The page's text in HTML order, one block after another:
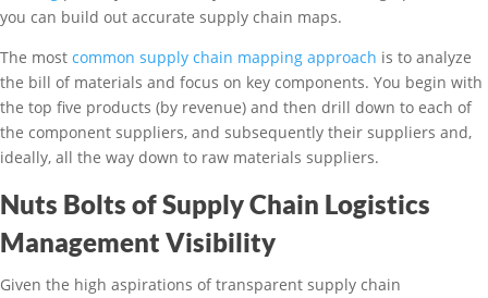
you can build out accurate supply chain maps.
The most common supply chain mapping approach is to analyze
the bill of materials and focus on key components. You begin with
the top five products (by revenue) and then drill down to each of
the component suppliers, and subsequently their suppliers and,
ideally, all the way down to raw materials suppliers.
Nuts Bolts of Supply Chain Logistics
Management Visibility
Given the high aspirations of transparent supply chain